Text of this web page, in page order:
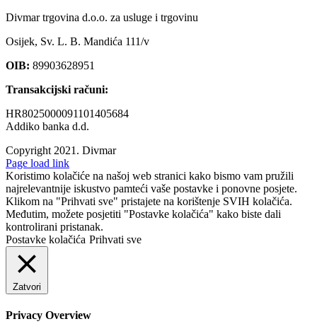
Divmar trgovina d.o.o. za usluge i trgovinu
Osijek, Sv. L. B. Mandića 111/v
OIB: 89903628951
Transakcijski računi:
HR8025000091101405684
Addiko banka d.d.
Copyright 2021. Divmar
Facebook
Page load link
Koristimo kolačiće na našoj web stranici kako bismo vam pružili
najrelevantnije iskustvo pamteći vaše postavke i ponovne posjete.
Klikom na "Prihvati sve" pristajete na korištenje SVIH kolačića.
Međutim, možete posjetiti "Postavke kolačića" kako biste dali
kontrolirani pristanak.
Postavke kolačića Prihvati sve
Zatvori
Privacy Overview